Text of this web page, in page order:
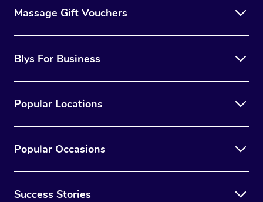
Massage Gift Vouchers
Blys For Business
Popular Locations
Popular Occasions
Success Stories